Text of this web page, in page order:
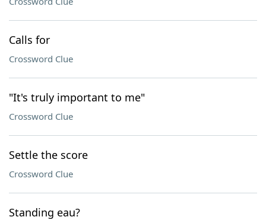
Calls for
Crossword Clue
"It's truly important to me"
Crossword Clue
Settle the score
Crossword Clue
Standing eau?